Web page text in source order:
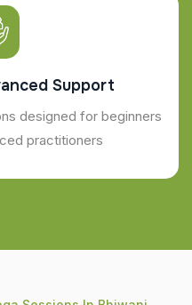
Support
designed for beginners
practitioners